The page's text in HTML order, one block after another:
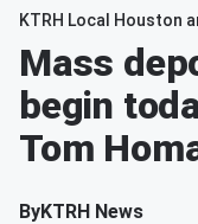
KTRH Local Houston
Mass
begin
Tom
ByKTRH News